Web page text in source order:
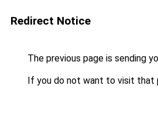
Redirect Notice
The previous page is sending
If you do not want to visit that